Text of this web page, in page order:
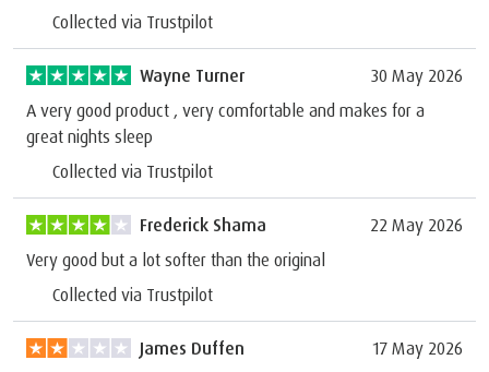
Collected via Trustpilot
Wayne Turner
30 May 2026
A very good product , very comfortable and makes for a
great nights sleep
Collected via Trustpilot
Frederick Shama
22 May 2026
Very good but a lot softer than the original
Collected via Trustpilot
James Duffen 17 May 2026